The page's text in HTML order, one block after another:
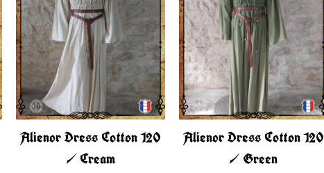
Alienor Dress Cotton 120
/ Cream
Alienor Dress Cotton 120
/ Green